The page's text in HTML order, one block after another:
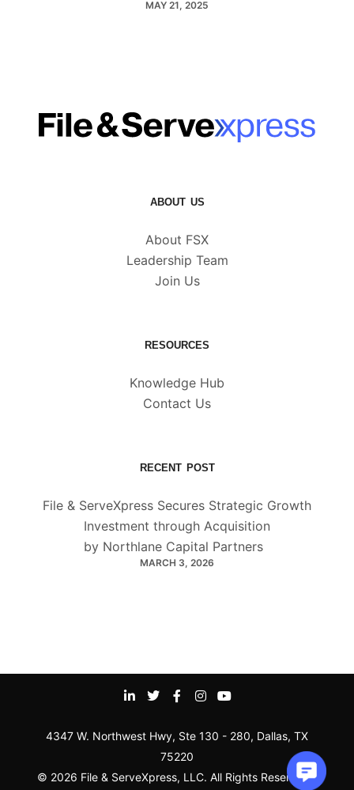
MAY 21, 2025
ABOUT US
About FSX
Leadership Team
Join Us
RESOURCES
Knowledge Hub
Contact Us
RECENT POST
File & ServeXpress Secures Strategic Growth
Investment through Acquisition
by Northlane Capital Partners
MARCH 3, 2026
4347 W. Northwest Hwy, Ste 130 - 280, Dallas, TX
75220
© 2026 File & ServeXpress, LLC. All Rights Reserved |